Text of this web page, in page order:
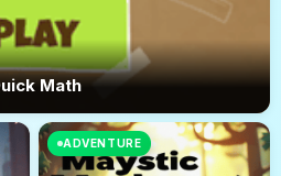
Math
ADVENTURE